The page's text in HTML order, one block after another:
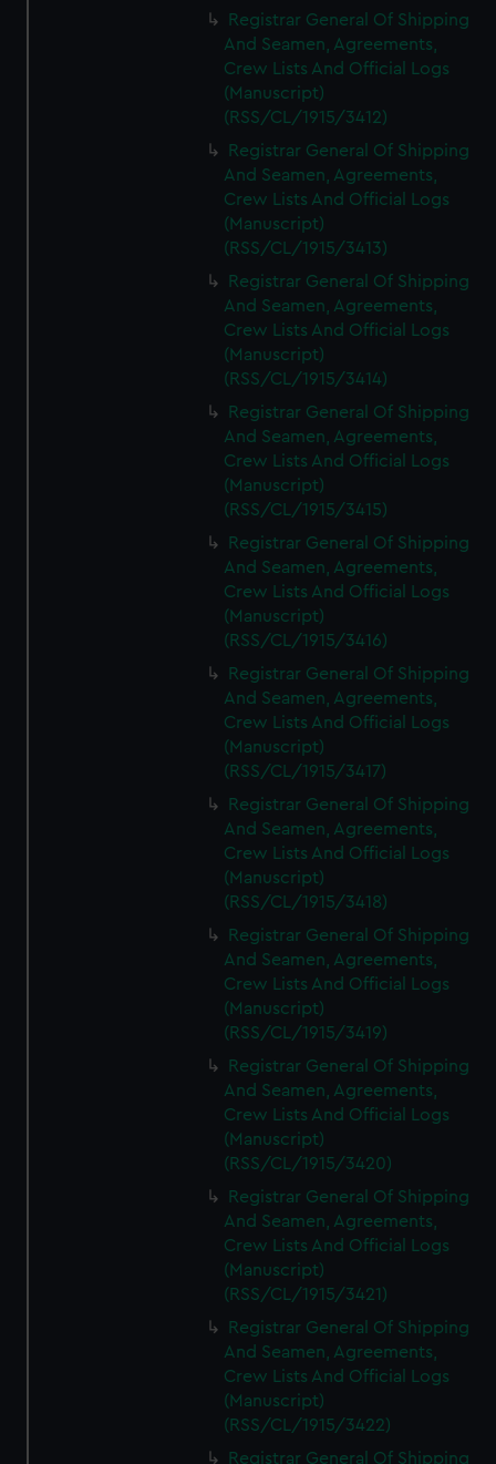
We’d like to use additional cookies to remember your
preferences, understand how our website is used, and to
help us improve it. We may also use cookies to tailor our
marketing to your interests and deliver embedded content
from third-party sources. You can choose to allow all
cookies, change your preferences or opt-out at any time.
Registrar General Of Shipping
And Seamen, Agreements,
Crew Lists And Official Logs
(Manuscript)
(RSS/CL/1915/3412)
Registrar General Of Shipping
And Seamen, Agreements,
Crew Lists And Official Logs
(Manuscript)
(RSS/CL/1915/3413)
Registrar General Of Shipping
And Seamen, Agreements,
Crew Lists And Official Logs
(Manuscript)
(RSS/CL/1915/3414)
Registrar General Of Shipping
And Seamen, Agreements,
Crew Lists And Official Logs
(Manuscript)
(RSS/CL/1915/3415)
Registrar General Of Shipping
And Seamen, Agreements,
Crew Lists And Official Logs
(Manuscript)
(RSS/CL/1915/3416)
Registrar General Of Shipping
And Seamen, Agreements,
Crew Lists And Official Logs
(Manuscript)
(RSS/CL/1915/3417)
Registrar General Of Shipping
And Seamen, Agreements,
Crew Lists And Official Logs
(Manuscript)
(RSS/CL/1915/3418)
Registrar General Of Shipping
And Seamen, Agreements,
Crew Lists And Official Logs
(Manuscript)
(RSS/CL/1915/3419)
Registrar General Of Shipping
And Seamen, Agreements,
Crew Lists And Official Logs
(Manuscript)
(RSS/CL/1915/3420)
Registrar General Of Shipping
And Seamen, Agreements,
Crew Lists And Official Logs
(Manuscript)
(RSS/CL/1915/3421)
Registrar General Of Shipping
And Seamen, Agreements,
Crew Lists And Official Logs
(Manuscript)
(RSS/CL/1915/3422)
Registrar General Of Shipping